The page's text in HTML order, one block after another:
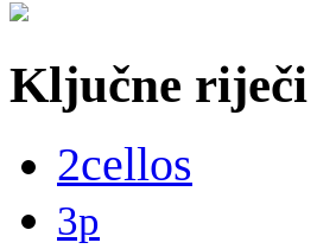
Ključne riječi
2cellos
3p